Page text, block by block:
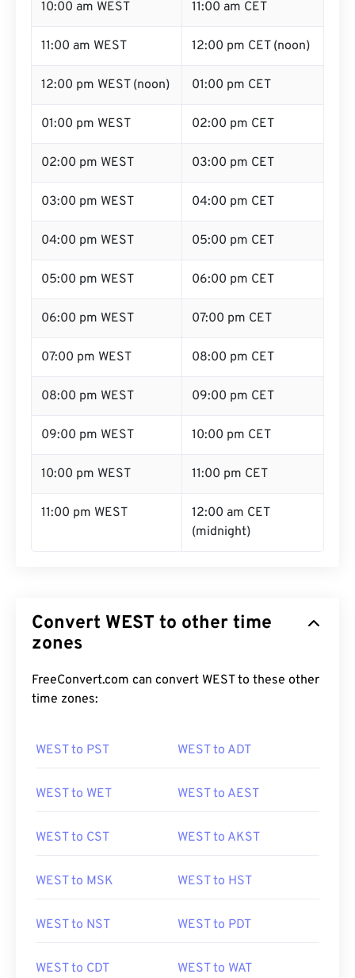
10:00 am WEST 11:00 am CET
11:00 am WEST 12:00 pm CET (noon)
12:00 pm WEST (noon) 01:00 pm CET
01:00 pm WEST 02:00 pm CET
02:00 pm WEST 03:00 pm CET
03:00 pm WEST 04:00 pm CET
04:00 pm WEST 05:00 pm CET
05:00 pm WEST 06:00 pm CET
06:00 pm WEST 07:00 pm CET
07:00 pm WEST 08:00 pm CET
08:00 pm WEST 09:00 pm CET
09:00 pm WEST 10:00 pm CET
10:00 pm WEST 11:00 pm CET
11:00 pm WEST
12:00 am CET
(midnight)
Convert WEST to other time
zones
FreeConvert.com can convert WEST to these other
time zones:
WEST to PST WEST to ADT
WEST to WET WEST to AEST
WEST to CST WEST to AKST
WEST to MSK WEST to HST
WEST to NST WEST to PDT
WEST to CDT WEST to WAT